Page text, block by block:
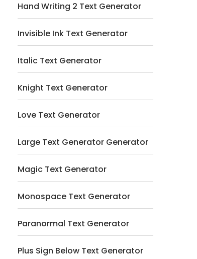
Hand Writing 2 Text Generator
Invisible Ink Text Generator
Italic Text Generator
Knight Text Generator
Love Text Generator
Large Text Generator Generator
Magic Text Generator
Monospace Text Generator
Paranormal Text Generator
Plus Sign Below Text Generator